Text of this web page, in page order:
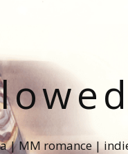
| MM romance |